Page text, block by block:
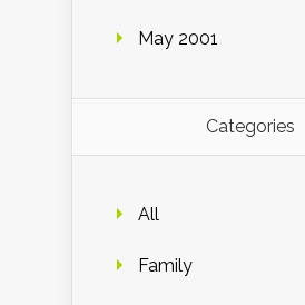
May 2001
Categories
All
Family